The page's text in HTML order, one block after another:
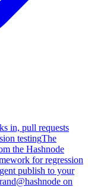
in, pull requests
testingThe
the Hashnode
for regression
publish to your
@hashnode on